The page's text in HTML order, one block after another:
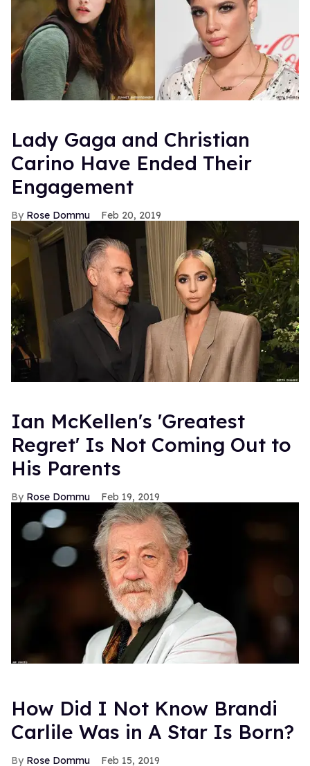
Lady Gaga and Christian
Carino Have Ended Their
Engagement
Rose Dommu Feb 20, 2019
Ian McKellen's 'Greatest
Regret' Is Not Coming Out to
His Parents
Rose Dommu Feb 19, 2019
How Did I Not Know Brandi
Carlile Was in A Star Is Born?
Rose Dommu Feb 15, 2019